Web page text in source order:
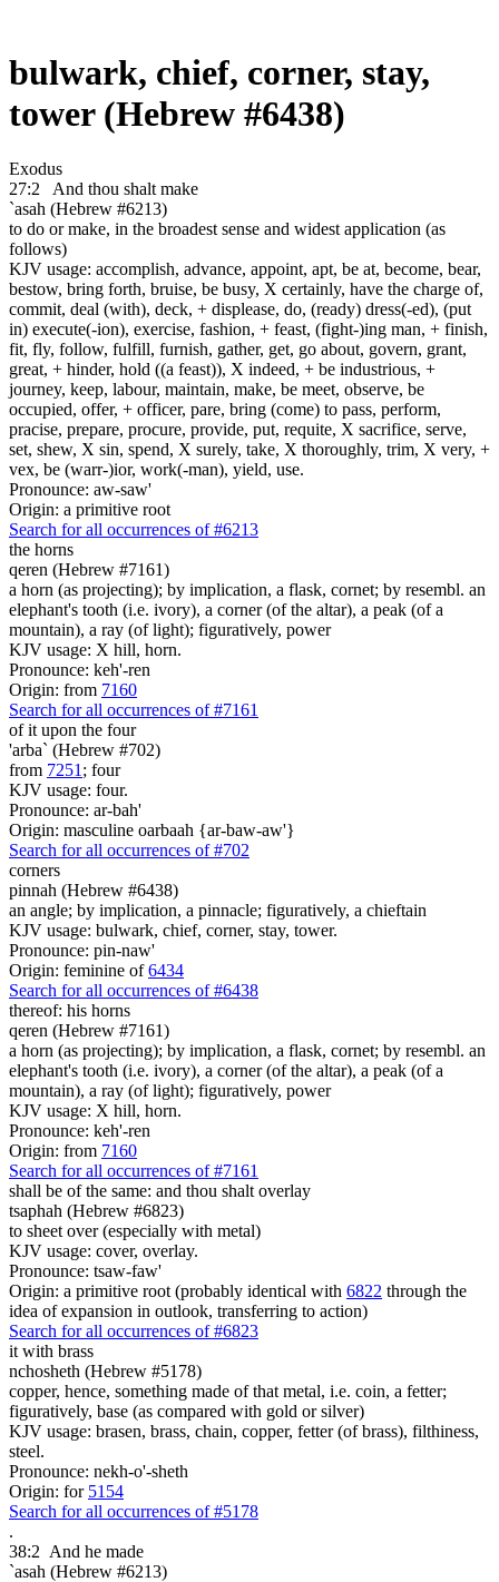
bulwark, chief, corner, stay,
tower (Hebrew #6438)
Exodus
27:2
And thou shalt make
`asah (Hebrew #6213)
to do or make, in the broadest sense and widest application (as
follows)
KJV usage: accomplish, advance, appoint, apt, be at, become, bear,
bestow, bring forth, bruise, be busy, X certainly, have the charge of,
commit, deal (with), deck, + displease, do, (ready) dress(-ed), (put
in) execute(-ion), exercise, fashion, + feast, (fight-)ing man, + finish,
fit, fly, follow, fulfill, furnish, gather, get, go about, govern, grant,
great, + hinder, hold ((a feast)), X indeed, + be industrious, +
journey, keep, labour, maintain, make, be meet, observe, be
occupied, offer, + officer, pare, bring (come) to pass, perform,
pracise, prepare, procure, provide, put, requite, X sacrifice, serve,
set, shew, X sin, spend, X surely, take, X thoroughly, trim, X very, +
vex, be (warr-)ior, work(-man), yield, use.
Pronounce: aw-saw'
Origin: a primitive root
Search for all occurrences of #6213
the horns
qeren (Hebrew #7161)
a horn (as projecting); by implication, a flask, cornet; by resembl. an
elephant's tooth (i.e. ivory), a corner (of the altar), a peak (of a
mountain), a ray (of light); figuratively, power
KJV usage: X hill, horn.
Pronounce: keh'-ren
Origin: from 7160
Search for all occurrences of #7161
of it upon the four
'arba` (Hebrew #702)
from 7251 ; four
KJV usage: four.
Pronounce: ar-bah'
Origin: masculine oarbaah {ar-baw-aw'}
Search for all occurrences of #702
corners
pinnah (Hebrew #6438)
an angle; by implication, a pinnacle; figuratively, a chieftain
KJV usage: bulwark, chief, corner, stay, tower.
Pronounce: pin-naw'
Origin: feminine of6434
Search for all occurrences of #6438
thereof: his horns
qeren (Hebrew #7161)
a horn (as projecting); by implication, a flask, cornet; by resembl. an
elephant's tooth (i.e. ivory), a corner (of the altar), a peak (of a
mountain), a ray (of light); figuratively, power
KJV usage: X hill, horn.
Pronounce: keh'-ren
Origin: from 7160
Search for all occurrences of #7161
shall be of the same: and thou shalt overlay
tsaphah (Hebrew #6823)
to sheet over (especially with metal)
KJV usage: cover, overlay.
Pronounce: tsaw-faw'
Origin: a primitive root (probably identical with 6822 through the
idea of expansion in outlook, transferring to action)
Search for all occurrences of #6823
it with brass
nchosheth (Hebrew #5178)
copper, hence, something made of that metal, i.e. coin, a fetter;
figuratively, base (as compared with gold or silver)
KJV usage: brasen, brass, chain, copper, fetter (of brass), filthiness,
steel.
Pronounce: nekh-o'-sheth
Origin: for 5154
Search for all occurrences of #5178
.
38:2 And he made
`asah (Hebrew #6213)